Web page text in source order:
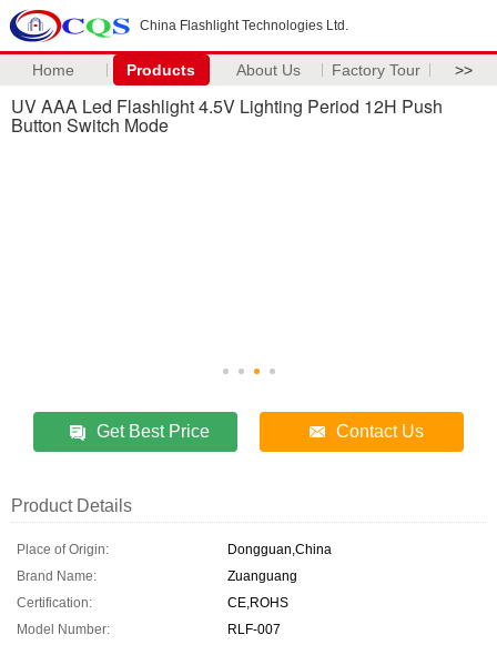
China Flashlight Technologies Ltd.
Home Products About Us Factory Tour >>
UV AAA Led Flashlight 4.5V Lighting Period 12H Push
Button Switch Mode
Get Best Price Contact Us
Product Details
Place of Origin:
Dongguan,China
Brand Name:
Zuanguang
Certification:
CE,ROHS
Model Number:
RLF-007